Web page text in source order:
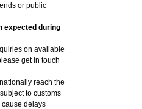
or public
expected during
on available
get in touch
reach the
to customs
delays